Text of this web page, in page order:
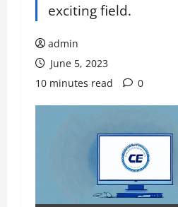
exciting field.
admin
June 5, 2023
10 minutes read
0